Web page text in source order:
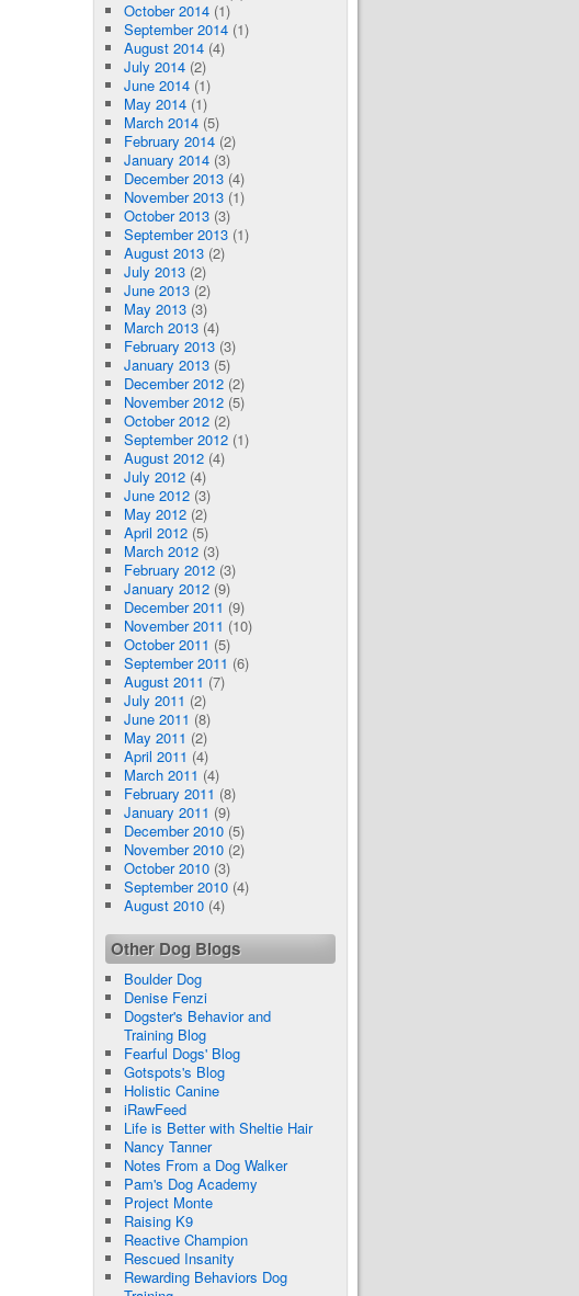
October 2014(1)
September 2014(1)
August 2014(4)
July 2014(2)
June 2014(1)
May 2014(1)
March 2014(5)
February 2014(2)
January 2014(3)
December 2013(4)
November 2013(1)
October 2013(3)
September 2013(1)
August 2013(2)
July 2013(2)
June 2013(2)
May 2013(3)
March 2013(4)
February 2013(3)
January 2013(5)
December 2012(2)
November 2012(5)
October 2012(2)
September 2012(1)
August 2012(4)
July 2012(4)
June 2012(3)
May 2012(2)
April 2012(5)
March 2012(3)
February 2012(3)
January 2012(9)
December 2011 (9)
November 2011 (10)
October 2011 (5)
September 2011 (6)
August 2011 (7)
July 2011 (2)
June 2011 (8)
May 2011 (2)
April 2011 (4)
March 2011 (4)
February 2011 (8)
January 2011 (9)
December 2010(5)
November 2010(2)
October 2010(3)
September 2010(4)
August 2010(4)
Other Dog Blogs
Boulder Dog
Denise Fenzi
Dogster's Behavior and
Training Blog
Fearful Dogs' Blog
Gotspots's Blog
Holistic Canine
iRawFeed
Life is Better with Sheltie Hair
Nancy Tanner
Notes From a Dog Walker
Pam's Dog Academy
Project Monte
Raising K9
Reactive Champion
Rescued Insanity
Rewarding Behaviors Dog